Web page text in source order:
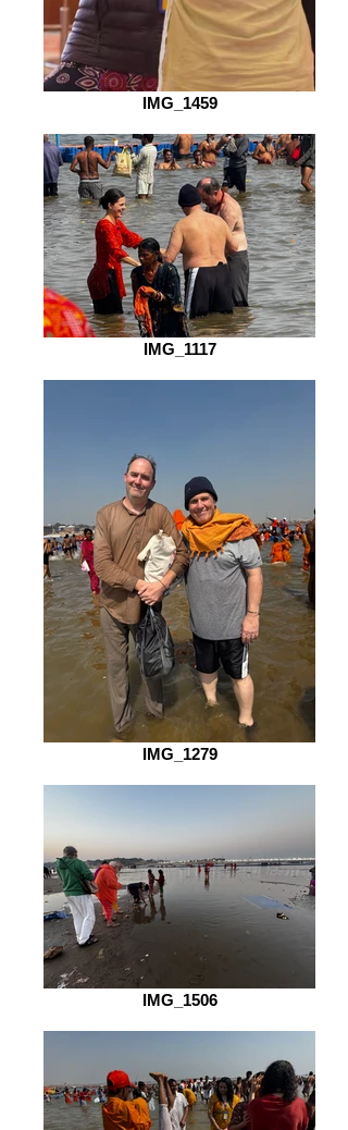
IMG_1459
IMG_1117
IMG_1279
IMG_1506